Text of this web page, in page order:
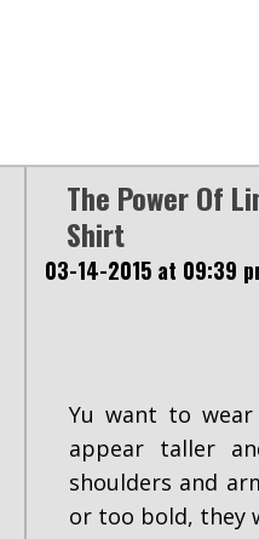
The Power Of
Shirt
03-14-2015 at 09:39
Yu want to
appear taller
shoulders and
or too bold, they